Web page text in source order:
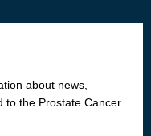
e
about news,
to the Prostate Cancer